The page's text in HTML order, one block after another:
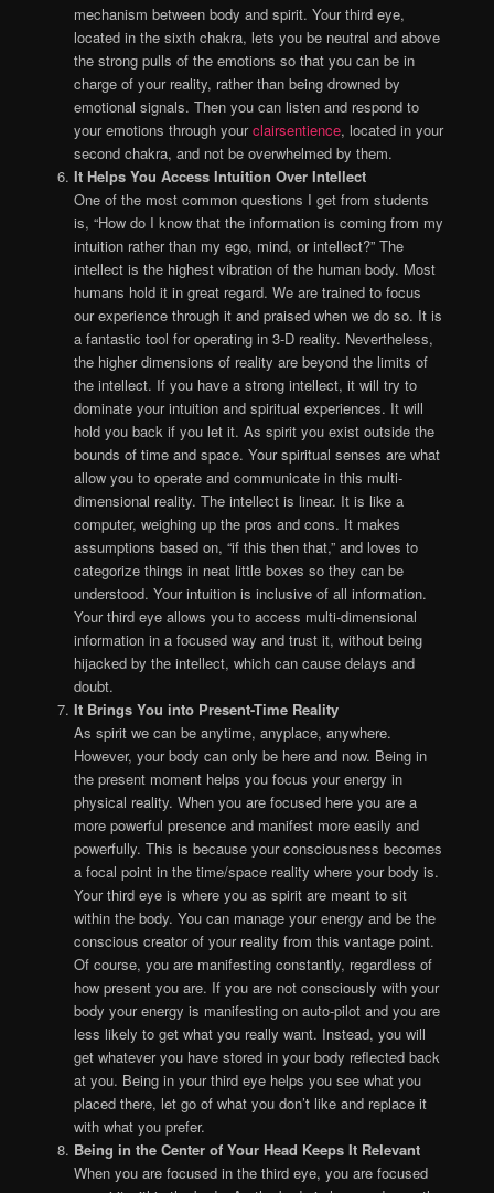
mechanism between body and spirit. Your third eye,
located in the sixth chakra, lets you be neutral and above
the strong pulls of the emotions so that you can be in
charge of your reality, rather than being drowned by
emotional signals. Then you can listen and respond to
your emotions through yourclairsentience, located in your
second chakra, and not be overwhelmed by them.
It Helps You Access Intuition Over Intellect
One of the most common questions I get from students
is, “How do I know that the information is coming from my
intuition rather than my ego, mind, or intellect?” The
intellect is the highest vibration of the human body. Most
humans hold it in great regard. We are trained to focus
our experience through it and praised when we do so. It is
a fantastic tool for operating in 3-D reality. Nevertheless,
the higher dimensions of reality are beyond the limits of
the intellect. If you have a strong intellect, it will try to
dominate your intuition and spiritual experiences. It will
hold you back if you let it. As spirit you exist outside the
bounds of time and space. Your spiritual senses are what
allow you to operate and communicate in this multi-
dimensional reality. The intellect is linear. It is like a
computer, weighing up the pros and cons. It makes
assumptions based on, “if this then that,” and loves to
categorize things in neat little boxes so they can be
understood. Your intuition is inclusive of all information.
Your third eye allows you to access multi-dimensional
information in a focused way and trust it, without being
hijacked by the intellect, which can cause delays and
doubt.
It Brings You into Present-Time Reality
As spirit we can be anytime, anyplace, anywhere.
However, your body can only be here and now. Being in
the present moment helps you focus your energy in
physical reality. When you are focused here you are a
more powerful presence and manifest more easily and
powerfully. This is because your consciousness becomes
a focal point in the time/space reality where your body is.
Your third eye is where you as spirit are meant to sit
within the body. You can manage your energy and be the
conscious creator of your reality from this vantage point.
Of course, you are manifesting constantly, regardless of
how present you are. If you are not consciously with your
body your energy is manifesting on auto-pilot and you are
less likely to get what you really want. Instead, you will
get whatever you have stored in your body reflected back
at you. Being in your third eye helps you see what you
placed there, let go of what you don’t like and replace it
with what you prefer.
Being in the Center of Your Head Keeps It Relevant
When you are focused in the third eye, you are focused